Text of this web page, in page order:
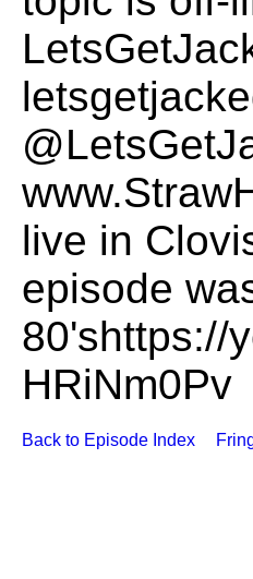
live in
episode
80'shttps://
HRiNm0Pv
Back to Episode Index